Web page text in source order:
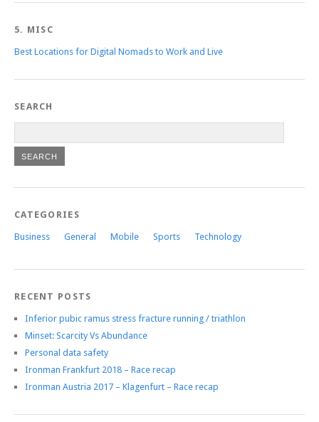
5. MISC
Best Locations for Digital Nomads to Work and Live
SEARCH
CATEGORIES
Business General Mobile Sports Technology
RECENT POSTS
Inferior pubic ramus stress fracture running / triathlon
Minset: Scarcity Vs Abundance
Personal data safety
Ironman Frankfurt 2018 – Race recap
Ironman Austria 2017 – Klagenfurt – Race recap